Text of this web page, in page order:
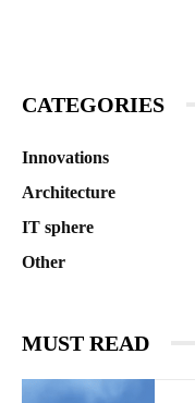
CATEGORIES
Innovations
Architecture
IT sphere
Other
MUST READ